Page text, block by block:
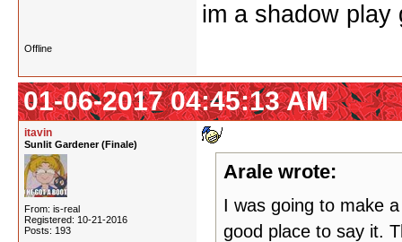
im a shadow play
Offline
01-06-2017 04:45:13 AM
itavin
Sunlit Gardener (Finale)
From: is-real
Registered: 10-21-2016
Posts: 193
Arale wrote:
I was going to make
good place to say it.